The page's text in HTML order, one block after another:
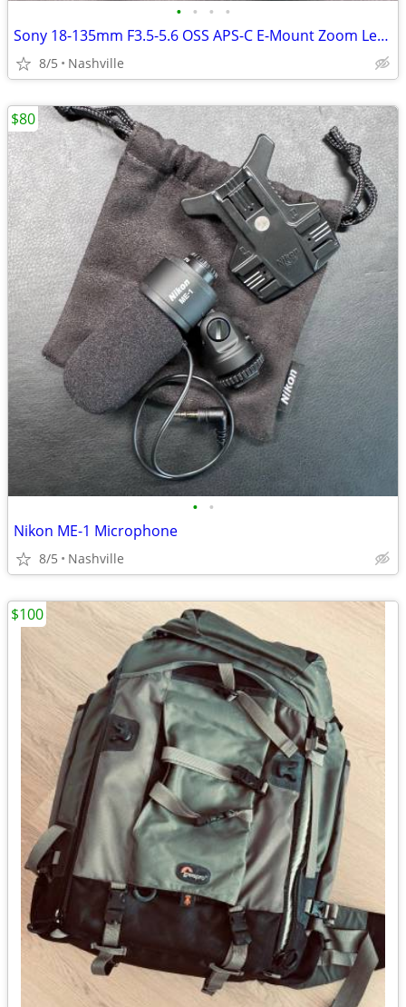
• • • •
Sony 18-135mm F3.5-5.6 OSS APS-C E-Mount Zoom Lens
8/5 Nashville
• •
Nikon ME-1 Microphone
8/5 Nashville
$80
$100